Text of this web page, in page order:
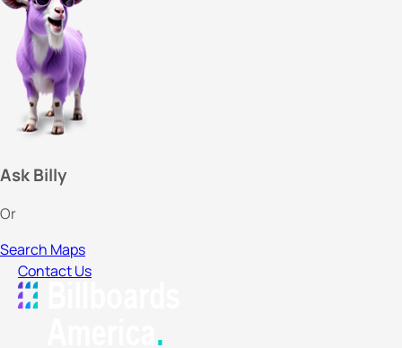
Ask Billy
Or
Search Maps
Contact Us